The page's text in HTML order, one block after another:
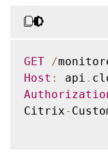
GET /
Host : api .
Citrix-